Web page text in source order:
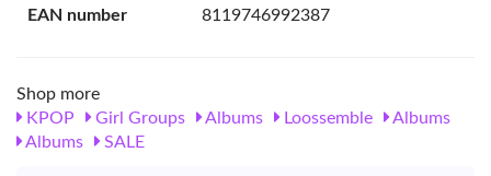
EAN number
8119746992387
Shop more
KPOP
Girl Groups Albums Loossemble
Albums
Albums
SALE